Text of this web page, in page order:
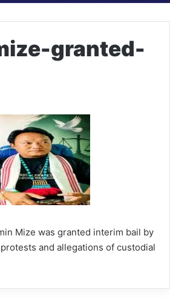
granted-
Mize was granted interim bail by
and allegations of custodial